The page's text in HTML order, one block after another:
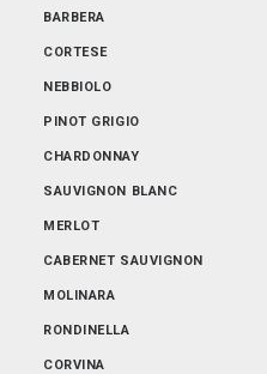
BARBERA
CORTESE
NEBBIOLO
PINOT GRIGIO
CHARDONNAY
SAUVIGNON BLANC
MERLOT
CABERNET SAUVIGNON
MOLINARA
RONDINELLA
CORVINA